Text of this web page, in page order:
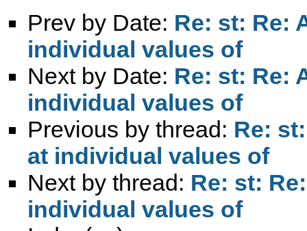
Prev by Date: Re: st: Re:
individual values of
Next by Date: Re: st: Re:
individual values of
Previous by thread: Re:
at individual values of
Next by thread: Re: st:
individual values of